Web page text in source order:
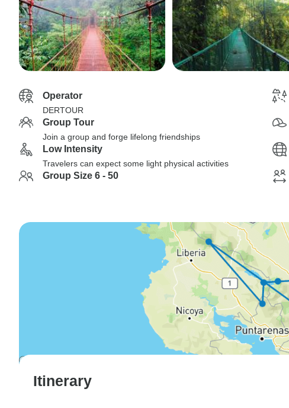
Operator
DERTOUR
Group Tour
Join a group and forge lifelong friendships
Low Intensity
Travelers can expect some light physical activities
Group Size 6 - 50
Itinerary